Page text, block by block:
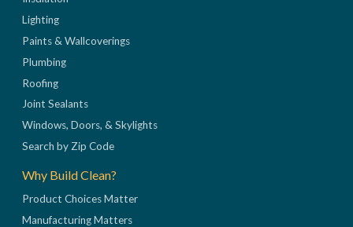
Lighting
Paints & Wallcoverings
Plumbing
Roofing
Joint Sealants
Windows, Doors, & Skylights
Search by Zip Code
Why Build Clean?
Product Choices Matter
Manufacturing Matters